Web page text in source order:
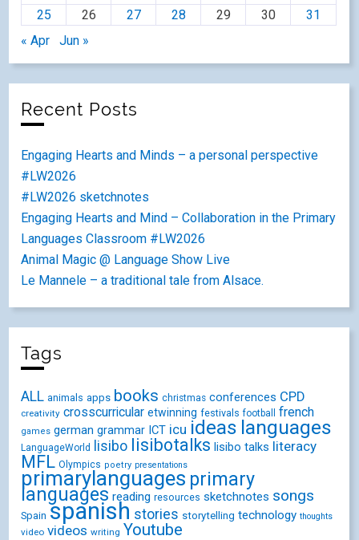
25
26 27 28 29 30
31
« Apr
Jun »
Recent Posts
Engaging Hearts and Minds – a personal perspective
#LW2026
#LW2026 sketchnotes
Engaging Hearts and Mind – Collaboration in the Primary
Languages Classroom #LW2026
Animal Magic @ Language Show Live
Le Mannele – a traditional tale from Alsace.
Tags
ALL animals apps books christmas conferences CPD
creativity crosscurricular etwinning festivals football french
games german grammar ICT icu ideas languages
LanguageWorld lisibo lisibotalks lisibo talks literacy
MFL Olympics poetry presentations
primarylanguages primary
languages reading resources sketchnotes songs
Spain spanish stories storytelling technology thoughts
video videos writing Youtube